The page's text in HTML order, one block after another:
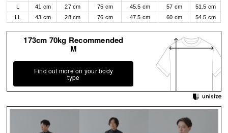
L
41 cm 27 cm 75 cm 45.5 cm 57 cm
51.5 cm
LL
43 cm 28 cm 76 cm 47.5 cm 60 cm 54.5 cm
173cm 70kg Recommended
M
Find out more on your body
type